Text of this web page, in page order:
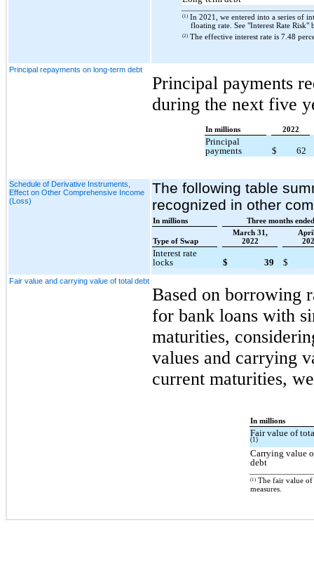
(1) In 2021, we entered into a series of
floating rate. See "Interest Rate
(2) The effective interest rate is 7.48
Principal repayments on long-term debt
Principal payments
during the next five
In millions 2022
Principal
payments
$ 62
Schedule of Derivative Instruments,
Effect on Other Comprehensive Income
(Loss)
The following table
recognized in other
In millions Three months ended
Type of Swap
March 31,
2022
Interest rate
locks
$ 39 $
Fair value and carrying value of total debt
Based on borrowing
for bank loans with
maturities,
values and carrying
current maturities,
In millions
Fair value of
(1)
Carrying value
debt
(1) The fair value
measures.